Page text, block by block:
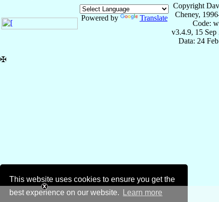
This website uses cookies to ensure you get the
best experience on our website.
Learn more
Powered by Translate
Copyright
Cheney,
Code:
v3.4.9, 15 Sep
Data: 24
✠